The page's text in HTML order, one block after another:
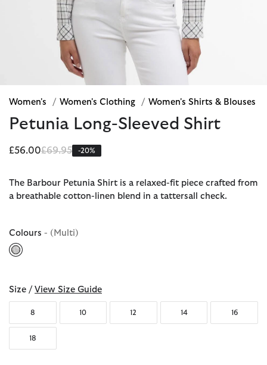
Women's / Women's Clothing / Women's Shirts & Blouses
Petunia Long-Sleeved Shirt
£56.00Price reduced from
£69.95to-20%
The Barbour Petunia Shirt is a relaxed-fit piece crafted from
a breathable cotton-linen blend in a tattersall check.
Colours - (Multi)
Size / View Size Guide
8 10 12 14 16
18